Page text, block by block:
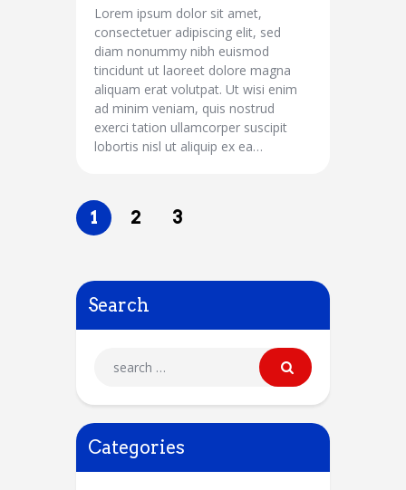
Lorem ipsum dolor sit amet,
consectetuer adipiscing elit, sed
diam nonummy nibh euismod
tincidunt ut laoreet dolore magna
aliquam erat volutpat. Ut wisi enim
ad minim veniam, quis nostrud
exerci tation ullamcorper suscipit
lobortis nisl ut aliquip ex ea…
1 2 3
Search
Categories